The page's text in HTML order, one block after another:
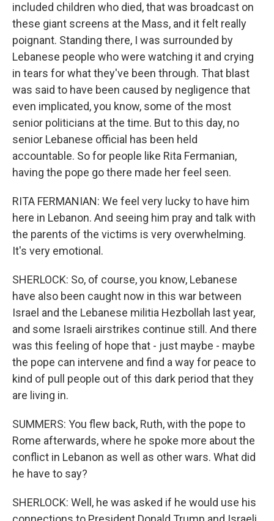
included children who died, that was broadcast on
these giant screens at the Mass, and it felt really
poignant. Standing there, I was surrounded by
Lebanese people who were watching it and crying
in tears for what they've been through. That blast
was said to have been caused by negligence that
even implicated, you know, some of the most
senior politicians at the time. But to this day, no
senior Lebanese official has been held
accountable. So for people like Rita Fermanian,
having the pope go there made her feel seen.
RITA FERMANIAN: We feel very lucky to have him
here in Lebanon. And seeing him pray and talk with
the parents of the victims is very overwhelming.
It's very emotional.
SHERLOCK: So, of course, you know, Lebanese
have also been caught now in this war between
Israel and the Lebanese militia Hezbollah last year,
and some Israeli airstrikes continue still. And there
was this feeling of hope that - just maybe - maybe
the pope can intervene and find a way for peace to
kind of pull people out of this dark period that they
are living in.
SUMMERS: You flew back, Ruth, with the pope to
Rome afterwards, where he spoke more about the
conflict in Lebanon as well as other wars. What did
he have to say?
SHERLOCK: Well, he was asked if he would use his